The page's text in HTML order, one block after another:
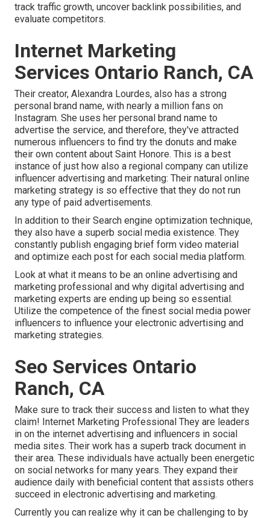
track traffic growth, uncover backlink possibilities, and
evaluate competitors.
Internet Marketing
Services Ontario Ranch, CA
Their creator, Alexandra Lourdes, also has a strong
personal brand name, with nearly a million fans on
Instagram. She uses her personal brand name to
advertise the service, and therefore, they've attracted
numerous influencers to find try the donuts and make
their own content about Saint Honore. This is a best
instance of just how also a regional company can utilize
influencer advertising and marketing: Their natural online
marketing strategy is so effective that they do not run
any type of paid advertisements.
In addition to their Search engine optimization technique,
they also have a superb social media existence. They
constantly publish engaging brief form video material
and optimize each post for each social media platform.
Look at what it means to be an online advertising and
marketing professional and why digital advertising and
marketing experts are ending up being so essential.
Utilize the competence of the finest social media power
influencers to influence your electronic advertising and
marketing strategies.
Seo Services Ontario
Ranch, CA
Make sure to track their success and listen to what they
claim! Internet Marketing Professional They are leaders
in on the internet advertising and influencers in social
media sites. Their work has a superb track document in
their area. These individuals have actually been energetic
on social networks for many years. They expand their
audience daily with beneficial content that assists others
succeed in electronic advertising and marketing.
Currently you can realize why it can be challenging to by